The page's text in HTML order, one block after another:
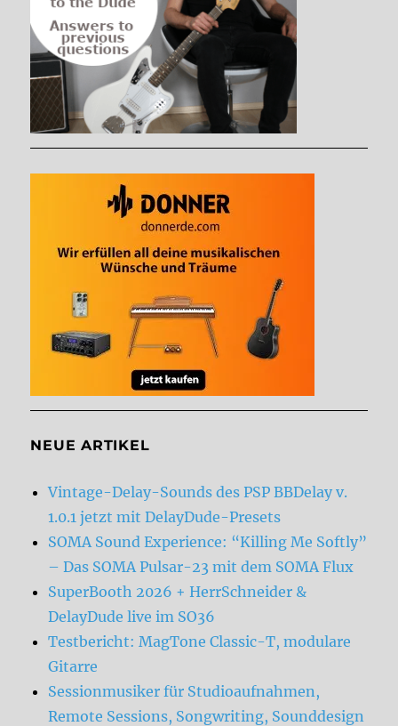
NEUE ARTIKEL
Vintage-Delay-Sounds des PSP BBDelay v.
1.0.1 jetzt mit DelayDude-Presets
SOMA Sound Experience: “Killing Me Softly”
– Das SOMA Pulsar-23 mit dem SOMA Flux
SuperBooth 2026 + HerrSchneider &
DelayDude live im SO36
Testbericht: MagTone Classic-T, modulare
Gitarre
Sessionmusiker für Studioaufnahmen,
Remote Sessions, Songwriting, Sounddesign